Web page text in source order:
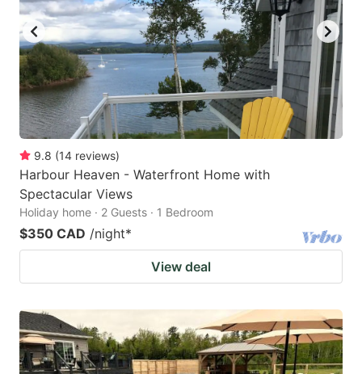
9.8 (14 reviews)
Harbour Heaven - Waterfront Home with
Spectacular Views
Holiday home · 2 Guests · 1 Bedroom
$350 CAD /night*
View deal